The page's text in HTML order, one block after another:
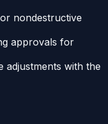
nondestructive
approvals for
adjustments with the